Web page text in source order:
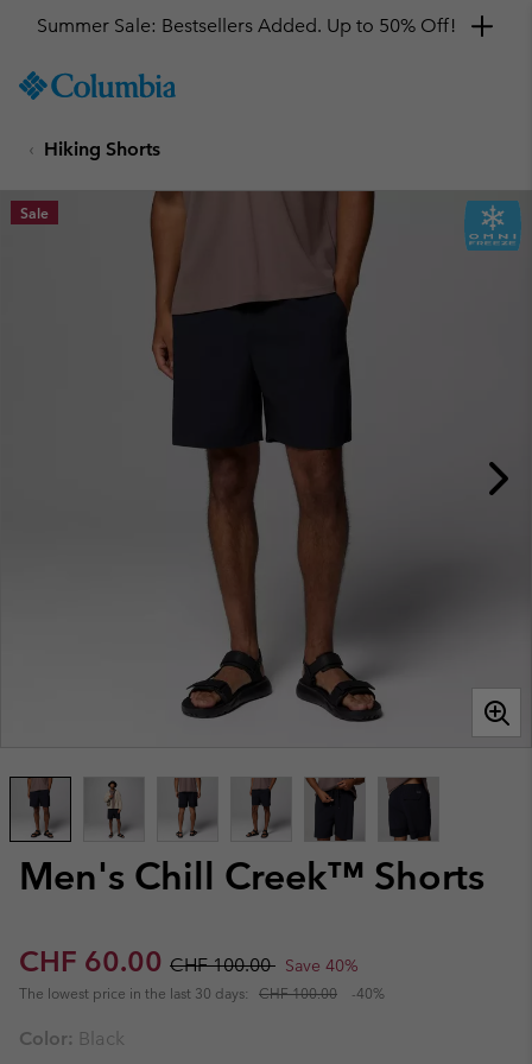
TO
SKIP
MAIN
NAV
Summer Sale: Bestsellers Added. Up to 50% Off!
Hiking Shorts
Men's Chill Creek™ Shorts
Sale price:
CHF 60.00 Regular price:
CHF 100.00 Save 40%
The lowest price in the last 30 days: CHF 100.00 -40%
Sale
Color: Black